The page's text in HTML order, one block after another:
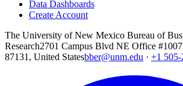
Data Dashboards
Create Account
The University of New Mexico Bureau of
Research2701 Campus Blvd NE Office
87131, United Statesbber@unm.edu · +1